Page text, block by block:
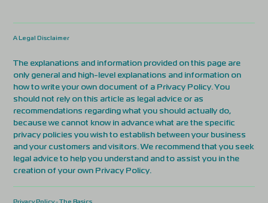
A Legal Disclaimer
The explanations and information provided on this page are
only general and high-level explanations and information on
how to write your own document of a Privacy Policy. You
should not rely on this article as legal advice or as
recommendations regarding what you should actually do,
because we cannot know in advance what are the specific
privacy policies you wish to establish between your business
and your customers and visitors. We recommend that you seek
legal advice to help you understand and to assist you in the
creation of your own Privacy Policy.
Privacy Policy - The Basics